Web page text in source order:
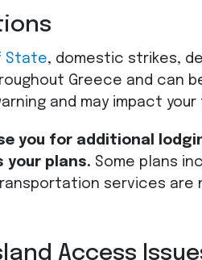
State, domestic strikes,
Greece and can
and may impact your
you for additional
plans. Some plans
services are
Access